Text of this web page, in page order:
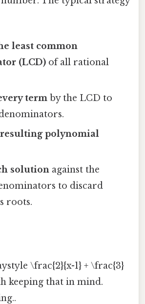
least common
(LCD) of all rational
term by the LCD to
resulting polynomial
solution against the
to discard
roots.
\frac{2}{x-1} + \frac{3}
keeping that in mind.